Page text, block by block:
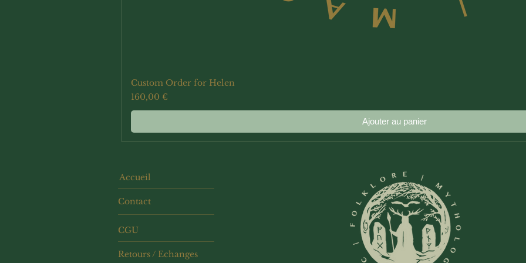
Custom Order for Helen
Prix
160,00 €
Ajouter au panier
Accueil
Contact
CGU
Retours / Echanges